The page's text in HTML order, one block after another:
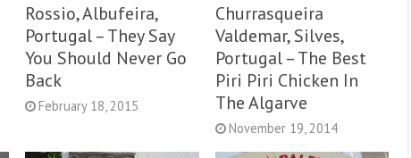
Rossio, Albufeira,
Portugal – They Say
You Should Never Go
Back
February 18, 2015
Churrasqueira
Valdemar, Silves,
Portugal – The Best
Piri Piri Chicken In
The Algarve
November 19, 2014